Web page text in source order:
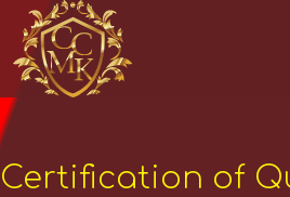
Certification of